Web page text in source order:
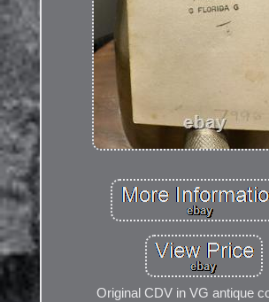
Original CDV in VG antique